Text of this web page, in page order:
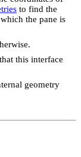
to find the
the pane is
this interface
geometry